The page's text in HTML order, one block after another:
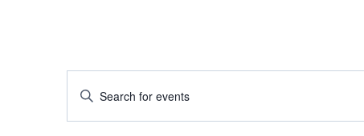
Events
Search
Enter